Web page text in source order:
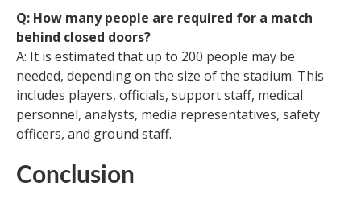
Q: How many people are required for a match
behind closed doors?
A: It is estimated that up to 200 people may be
needed, depending on the size of the stadium. This
includes players, officials, support staff, medical
personnel, analysts, media representatives, safety
officers, and ground staff.
Conclusion